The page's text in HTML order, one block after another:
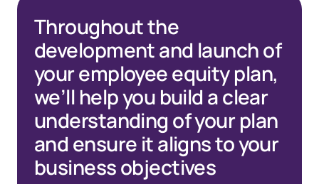
Throughout the
development and launch of
your employee equity plan,
we’ll help you build a clear
understanding of your plan
and ensure it aligns to your
business objectives